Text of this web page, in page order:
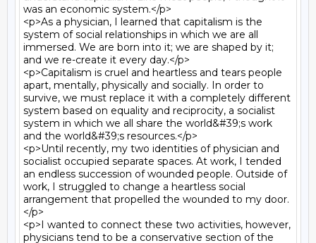
was an economic system.</p>
<p>As a physician, I learned that capitalism is the
system of social relationships in which we are all
immersed. We are born into it; we are shaped by it;
and we re-create it every day.</p>
<p>Capitalism is cruel and heartless and tears people
apart, mentally, physically and socially. In order to
survive, we must replace it with a completely different
system based on equality and reciprocity, a socialist
system in which we all share the world&#39;s work
and the world&#39;s resources.</p>
<p>Until recently, my two identities of physician and
socialist occupied separate spaces. At work, I tended
an endless succession of wounded people. Outside of
work, I struggled to change a heartless social
arrangement that propelled the wounded to my door.
</p>
<p>I wanted to connect these two activities, however,
physicians tend to be a conservative section of the